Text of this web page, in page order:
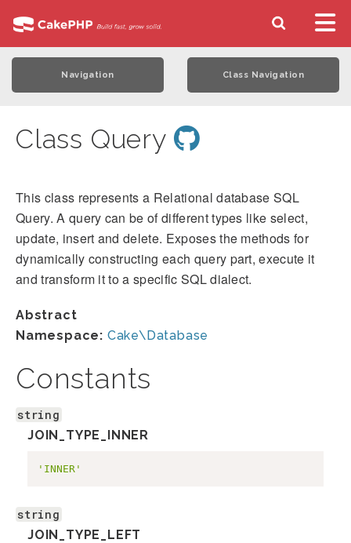
Navigation Class Navigation
Class Query
This class represents a Relational database SQL
Query. A query can be of different types like select,
update, insert and delete. Exposes the methods for
dynamically constructing each query part, execute it
and transform it to a specific SQL dialect.
Abstract
Namespace: Cake\Database
Constants
string
JOIN_TYPE_INNER
'INNER'
string
JOIN_TYPE_LEFT